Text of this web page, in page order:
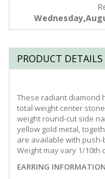
PRODUCT DETAILS
These radiant diamond
total weight center
weight round-cut side
yellow gold metal,
are available with push-
Weight may vary 1/10th
EARRING INFORMATION